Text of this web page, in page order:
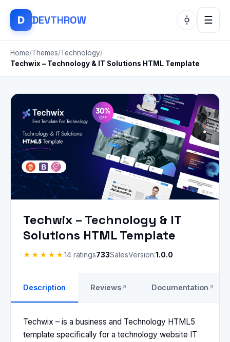
D DEVTHROW ☰
Home/Themes/Technology/
Techwix – Technology & IT Solutions HTML Template
Techwix – Technology & IT
Solutions HTML Template
★★★★★14 ratings733SalesVersion:1.0.0
Description Reviews Documentation
Techwix – is a business and Technology HTML5
template specifically for a technology website IT